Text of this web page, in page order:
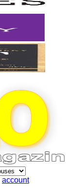
account